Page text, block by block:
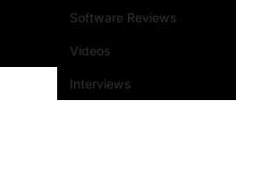
Software Reviews
Videos
Interviews